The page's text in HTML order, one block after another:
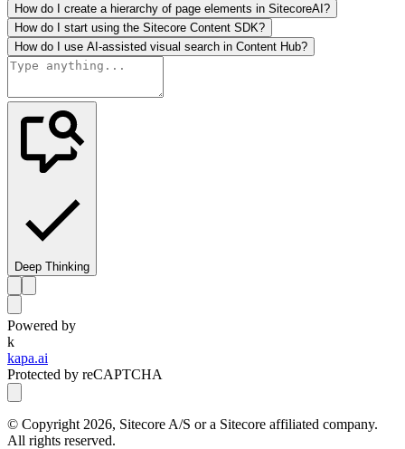
How do I create a hierarchy of page elements in SitecoreAI?
How do I start using the Sitecore Content SDK?
How do I use AI-assisted visual search in Content Hub?
Deep Thinking
Powered by
k
kapa.ai
Protected by reCAPTCHA
© Copyright 2026, Sitecore A/S or a Sitecore affiliated company.
All rights reserved.